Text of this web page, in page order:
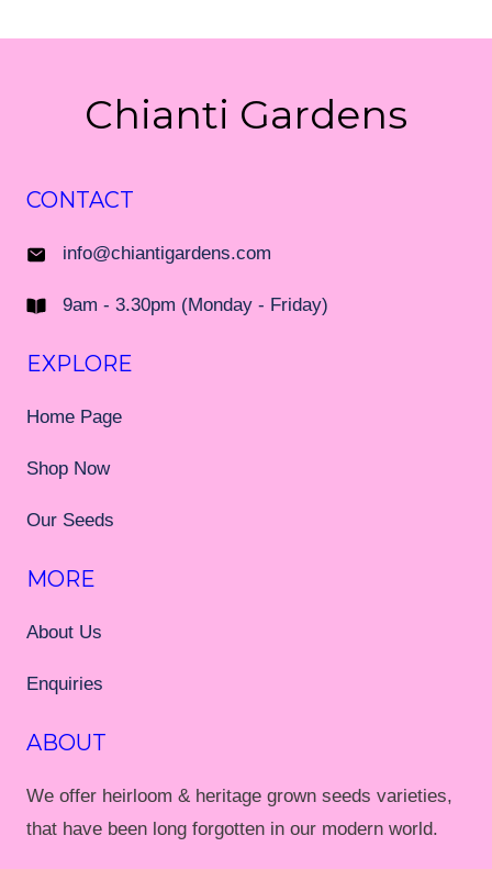
Chianti Gardens
CONTACT
info@chiantigardens.com
9am - 3.30pm (Monday - Friday)
EXPLORE
Home Page
Shop Now
Our Seeds
MORE
About Us
Enquiries
ABOUT
We offer heirloom & heritage grown seeds varieties,
that have been long forgotten in our modern world.